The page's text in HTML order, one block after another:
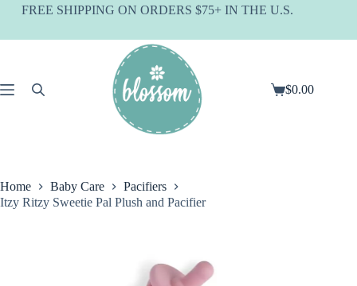
SkipFREE SHIPPING ON ORDERS $75+ IN THE U.S.
Shopping
$0.00
Home Baby Care
Pacifiers
Itzy Ritzy Sweetie Pal Plush and Pacifier